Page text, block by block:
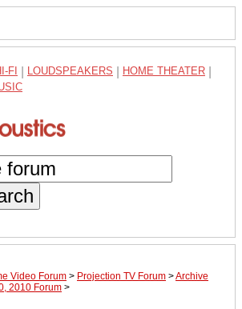
FI LOUDSPEAKERS HOME THEATER
Video Forum > Projection TV Forum >Archive
2010 Forum >